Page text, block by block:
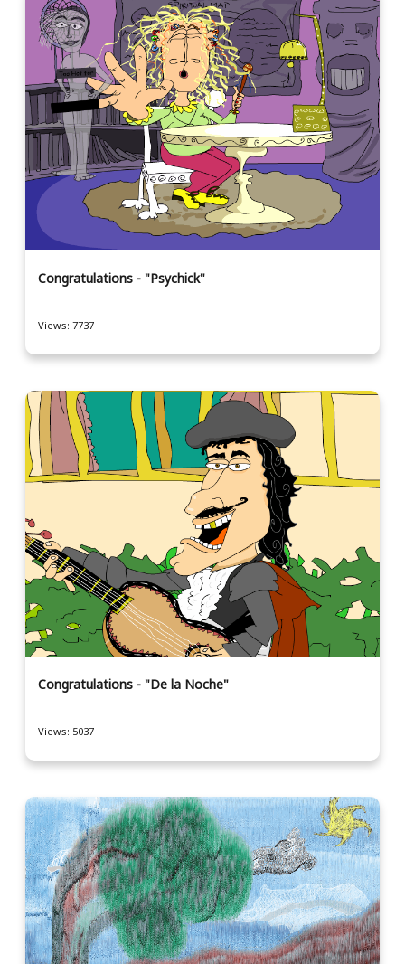
Congratulations - "Psychick"
Views: 7737
Congratulations - "De la Noche"
Views: 5037